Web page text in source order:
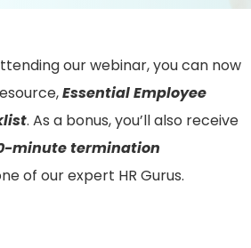
our webinar, you can now
Essential Employee
. As a bonus, you’ll also receive
minute termination
of our expert HR Gurus.